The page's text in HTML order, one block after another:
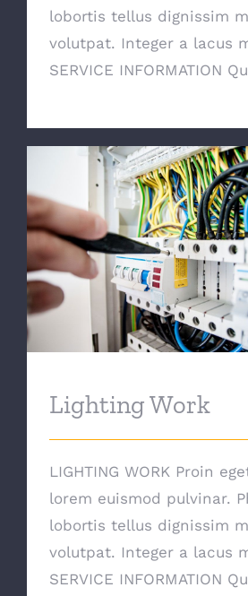
lobortis tellus dignissim
volutpat. Integer a lacus
SERVICE INFORMATION
Lighting
Lighting Work
LIGHTING WORK Proin
lorem euismod pulvinar.
lobortis tellus dignissim
volutpat. Integer a lacus
SERVICE INFORMATION